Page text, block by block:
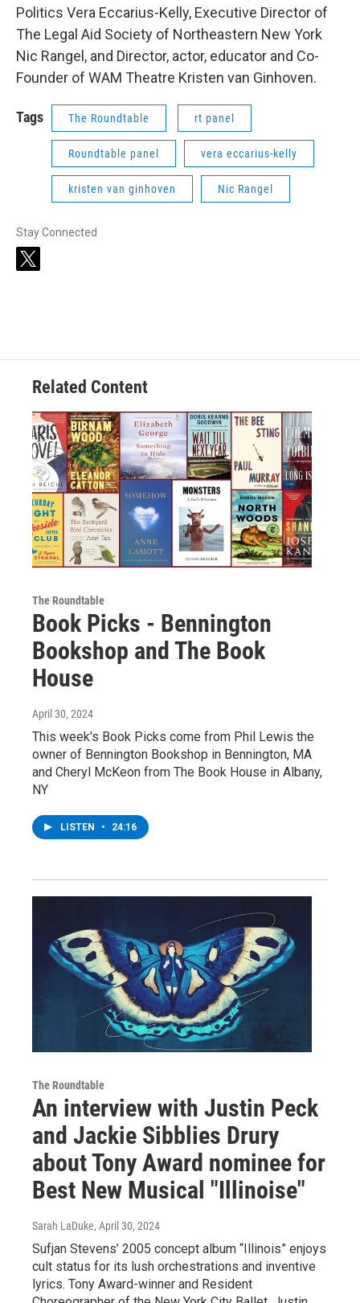
Politics Vera Eccarius-Kelly, Executive Director of
The Legal Aid Society of Northeastern New York
Nic Rangel, and Director, actor, educator and Co-
Founder of WAM Theatre Kristen van Ginhoven.
Tags The Roundtable rt panel
Roundtable panel vera eccarius-kelly
kristen van ginhoven Nic Rangel
Stay Connected
t
Related Content
The Roundtable
Book Picks - Bennington
Bookshop and The Book
House
April 30, 2024
This week's Book Picks come from Phil Lewis the
owner of Bennington Bookshop in Bennington, MA
and Cheryl McKeon from The Book House in Albany,
NY
LISTEN • 24:16
The Roundtable
An interview with Justin Peck
and Jackie Sibblies Drury
about Tony Award nominee for
Best New Musical "Illinoise"
Sarah LaDuke, April 30, 2024
Sufjan Stevens’ 2005 concept album “Illinois” enjoys
cult status for its lush orchestrations and inventive
lyrics. Tony Award-winner and Resident